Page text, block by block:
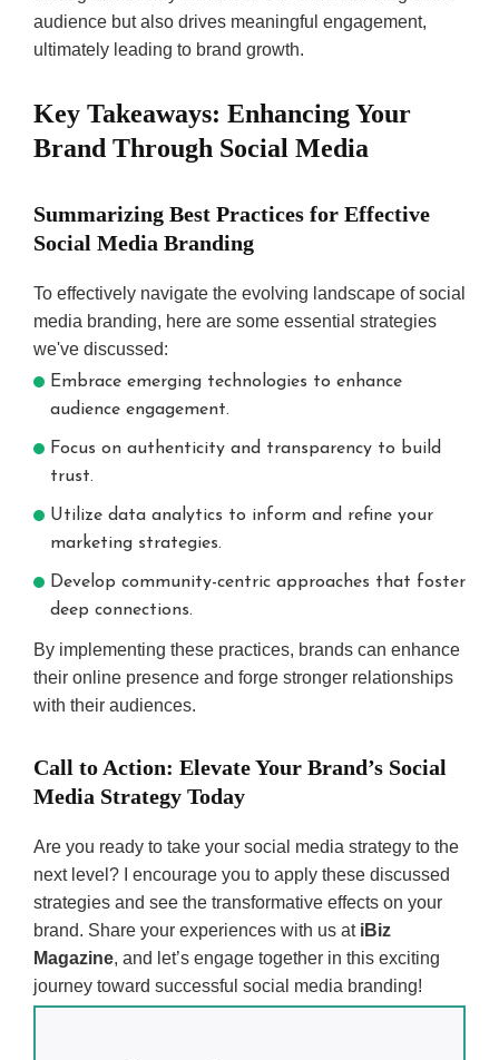
audience but also drives meaningful engagement,
ultimately leading to brand growth.
Key Takeaways: Enhancing Your
Brand Through Social Media
Summarizing Best Practices for Effective
Social Media Branding
To effectively navigate the evolving landscape of social
media branding, here are some essential strategies
we've discussed:
Embrace emerging technologies to enhance
audience engagement.
Focus on authenticity and transparency to build
trust.
Utilize data analytics to inform and refine your
marketing strategies.
Develop community-centric approaches that foster
deep connections.
By implementing these practices, brands can enhance
their online presence and forge stronger relationships
with their audiences.
Call to Action: Elevate Your Brand’s Social
Media Strategy Today
Are you ready to take your social media strategy to the
next level? I encourage you to apply these discussed
strategies and see the transformative effects on your
brand. Share your experiences with us at iBiz
Magazine, and let’s engage together in this exciting
journey toward successful social media branding!